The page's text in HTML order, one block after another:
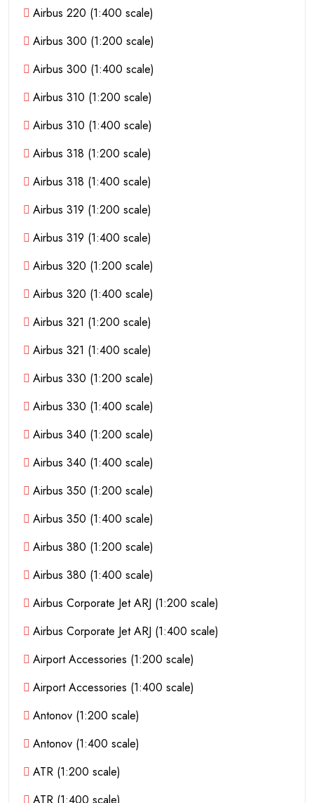
Airbus 220 (1:400 scale)
Airbus 300 (1:200 scale)
Airbus 300 (1:400 scale)
Airbus 310 (1:200 scale)
Airbus 310 (1:400 scale)
Airbus 318 (1:200 scale)
Airbus 318 (1:400 scale)
Airbus 319 (1:200 scale)
Airbus 319 (1:400 scale)
Airbus 320 (1:200 scale)
Airbus 320 (1:400 scale)
Airbus 321 (1:200 scale)
Airbus 321 (1:400 scale)
Airbus 330 (1:200 scale)
Airbus 330 (1:400 scale)
Airbus 340 (1:200 scale)
Airbus 340 (1:400 scale)
Airbus 350 (1:200 scale)
Airbus 350 (1:400 scale)
Airbus 380 (1:200 scale)
Airbus 380 (1:400 scale)
Airbus Corporate Jet ARJ (1:200 scale)
Airbus Corporate Jet ARJ (1:400 scale)
Airport Accessories (1:200 scale)
Airport Accessories (1:400 scale)
Antonov (1:200 scale)
Antonov (1:400 scale)
ATR (1:200 scale)
ATR (1:400 scale)